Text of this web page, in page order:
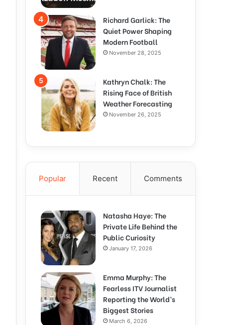
Richard Garlick: The
Quiet Power Shaping
Modern Football
November 28, 2025
Kathryn Chalk: The
Rising Face of British
Weather Forecasting
November 26, 2025
Popular Recent Comments
Natasha Haye: The
Private Life Behind the
Public Curiosity
January 17, 2026
Emma Murphy: The
Fearless ITV Journalist
Reporting the World’s
Biggest Stories
March 6, 2026